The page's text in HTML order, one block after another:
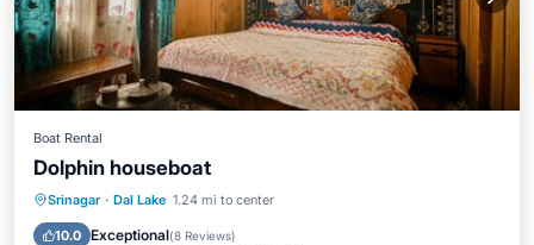
Boat Rental
Dolphin houseboat
Srinagar · Dal Lake 1.24 mi to center
10.0 Exceptional(8 Reviews)
Hot Tub Parking
Internet